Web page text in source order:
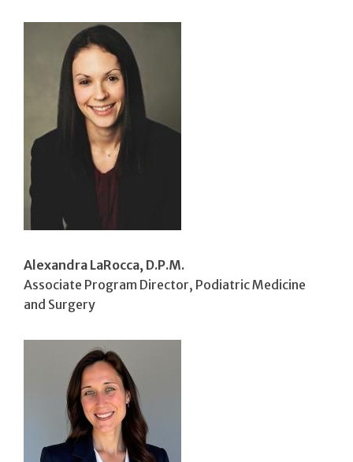
Alexandra LaRocca, D.P.M.
Associate Program Director, Podiatric Medicine
and Surgery